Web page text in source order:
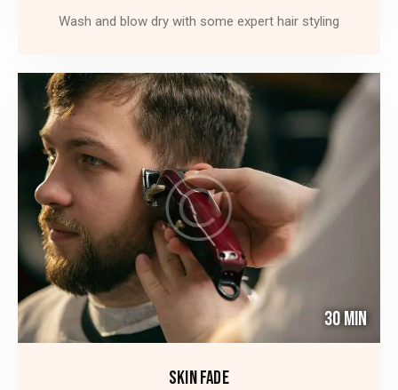
Wash and blow dry with some expert hair styling
30 Min
SKIN FADE